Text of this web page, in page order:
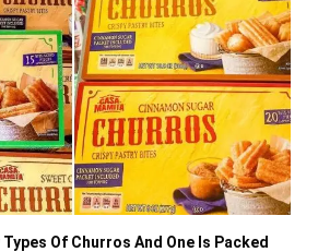
Of Churros And One Is Packed